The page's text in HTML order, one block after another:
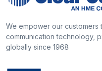
We empower our
communication technology,
globally since 1968